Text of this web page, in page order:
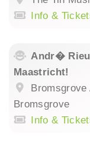
Info &
Andr�
Maastricht!
Bromsgrove
Info &